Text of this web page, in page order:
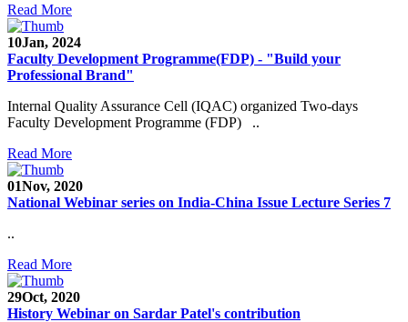
Read More
10Jan, 2024
Faculty Development Programme(FDP) - "Build your
Professional Brand"
Internal Quality Assurance Cell (IQAC) organized Two-days
Faculty Development Programme (FDP) ..
Read More
01Nov, 2020
National Webinar series on India-China Issue Lecture Series 7
..
Read More
29Oct, 2020
History Webinar on Sardar Patel's contribution
Notice for Admission in B.A./B.Com./B.Sc. Sem.
III and V 2021-2022
Time Table 2021-2022
E-Tender-2 link for Spectrofluorometer for DST-
SEED Project (SP/YO/2019/1071)
Faculty Recruitment 2020-21
Admission Open 2020-21
B.A.- B.Com -B.Sc. SEM -3 and 5 Notice
B.Sc. SEM - 5 Notice